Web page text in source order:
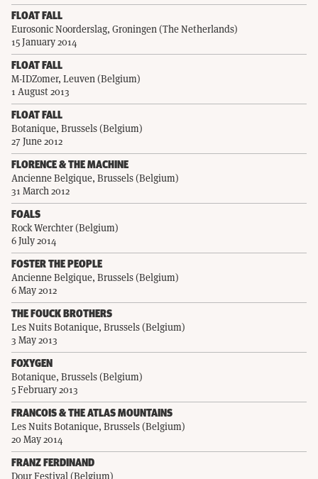
FLOAT FALL
Eurosonic Noorderslag, Groningen (The Netherlands)
15 January 2014
FLOAT FALL
M-IDZomer, Leuven (Belgium)
1 August 2013
FLOAT FALL
Botanique, Brussels (Belgium)
27 June 2012
FLORENCE & THE MACHINE
Ancienne Belgique, Brussels (Belgium)
31 March 2012
FOALS
Rock Werchter (Belgium)
6 July 2014
FOSTER THE PEOPLE
Ancienne Belgique, Brussels (Belgium)
6 May 2012
THE FOUCK BROTHERS
Les Nuits Botanique, Brussels (Belgium)
3 May 2013
FOXYGEN
Botanique, Brussels (Belgium)
5 February 2013
FRANCOIS & THE ATLAS MOUNTAINS
Les Nuits Botanique, Brussels (Belgium)
20 May 2014
FRANZ FERDINAND
Dour Festival (Belgium)